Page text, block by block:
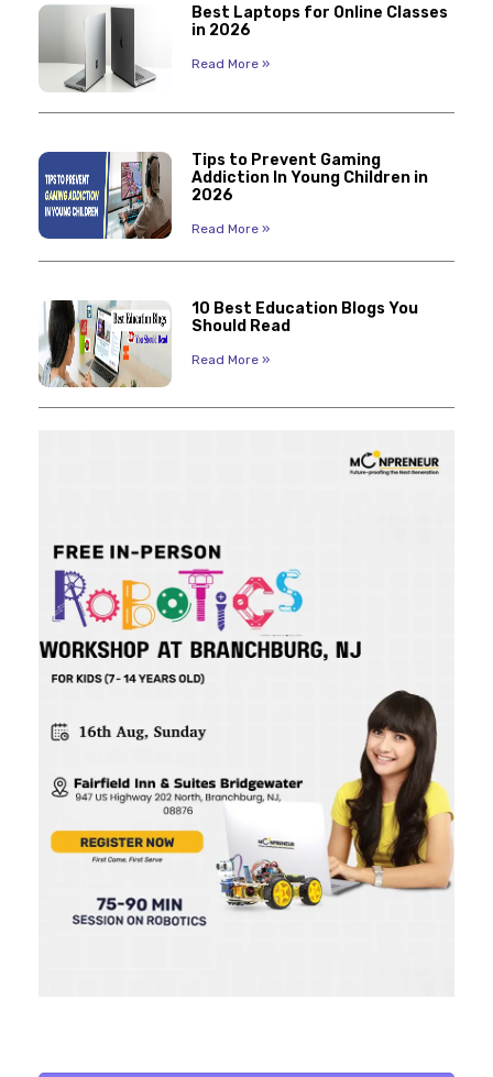
Best Laptops for Online Classes
in 2026
Read More »
Tips to Prevent Gaming
Addiction In Young Children in
2026
Read More »
10 Best Education Blogs You
Should Read
Read More »